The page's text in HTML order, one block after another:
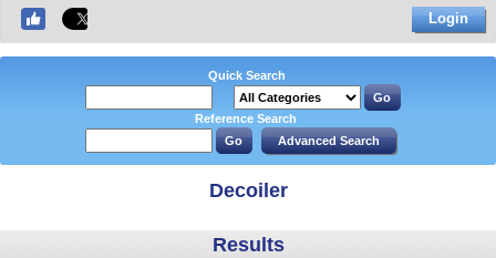
Login
Quick Search
Reference Search
Decoiler
Results